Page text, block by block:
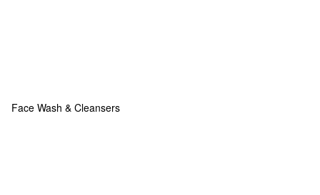
Face Wash & Cleansers